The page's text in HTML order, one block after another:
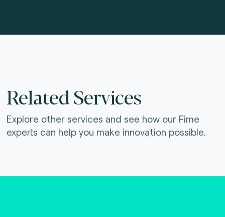
Related Services
Explore other services and see how our Fime
experts can help you make innovation possible.